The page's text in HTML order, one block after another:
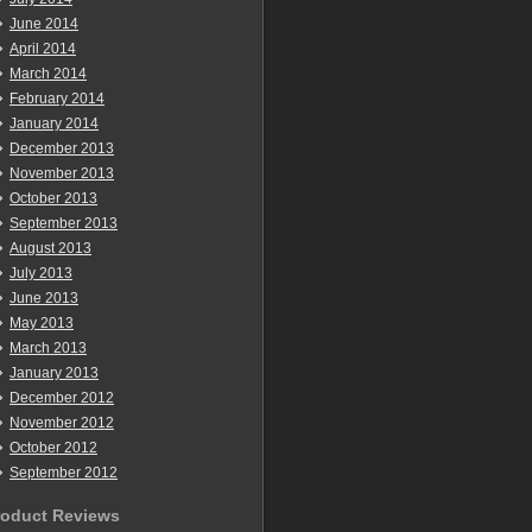
June 2014
April 2014
March 2014
February 2014
January 2014
December 2013
November 2013
October 2013
September 2013
August 2013
July 2013
June 2013
May 2013
March 2013
January 2013
December 2012
November 2012
October 2012
September 2012
Reviews